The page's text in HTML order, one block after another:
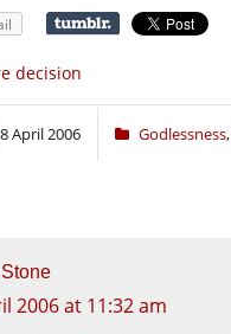
decision
8 April 2006 Godlessness,
2006 at 11:32 am